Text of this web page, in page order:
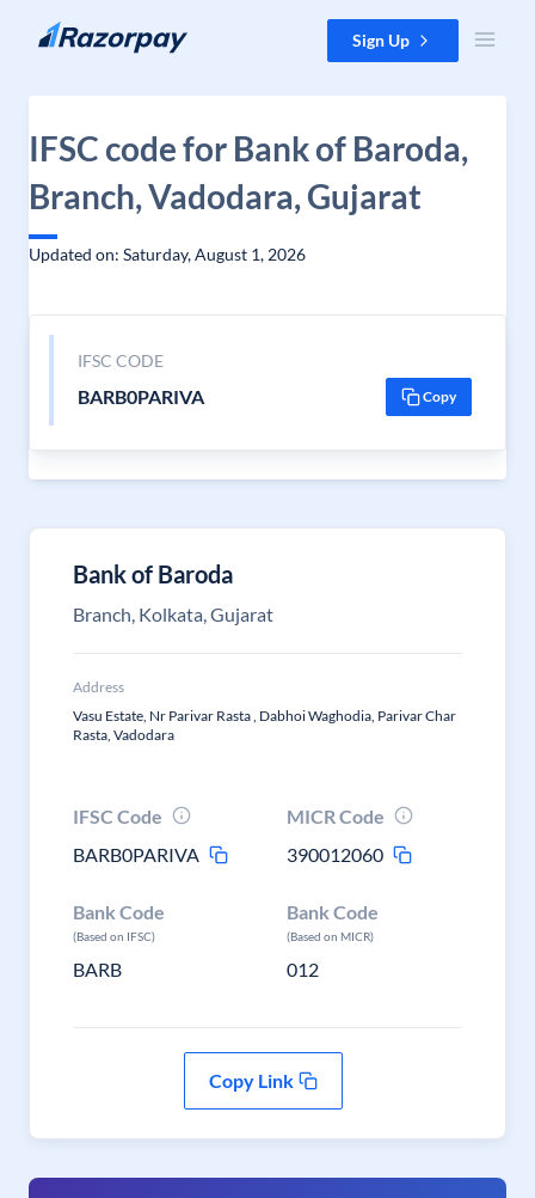
Skip to content Sign Up
IFSC code for Bank of Baroda,
Branch, Vadodara, Gujarat
Updated on: Saturday, August 1, 2026
IFSC CODE
BARB0PARIVA Copy
Bank of Baroda
Branch, Kolkata, Gujarat
Address
Vasu Estate, Nr Parivar Rasta , Dabhoi Waghodia, Parivar Char
Rasta, Vadodara
IFSC Code
BARB0PARIVA
MICR Code
390012060
Bank Code
(Based on IFSC)
BARB
Bank Code
(Based on MICR)
012
Copy Link